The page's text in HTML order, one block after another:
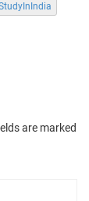
are marked